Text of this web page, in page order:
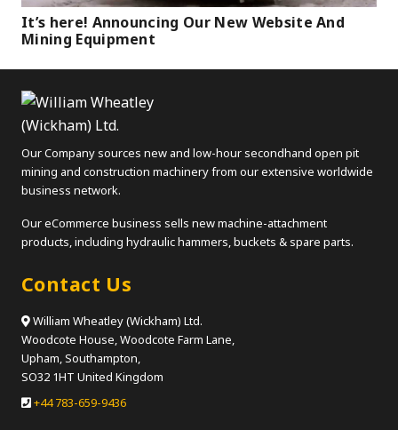
It’s here! Announcing Our New Website And
Mining Equipment
Our Company sources new and low-hour secondhand open pit
mining and construction machinery from our extensive worldwide
business network.
Our eCommerce business sells new machine-attachment
products, including hydraulic hammers, buckets & spare parts.
Contact Us
William Wheatley (Wickham) Ltd.
Woodcote House, Woodcote Farm Lane,
Upham, Southampton,
SO32 1HT United Kingdom
+44 783-659-9436